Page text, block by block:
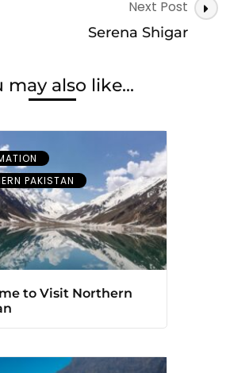
Next Post
Serena Shigar
may also like...
PAKISTAN
to Visit Northern